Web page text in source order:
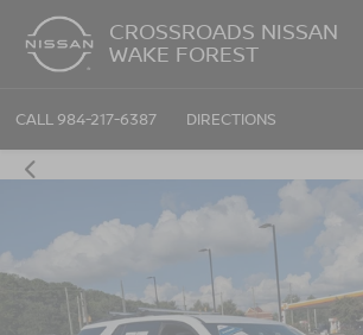
CROSSROADS NISSAN
WAKE FOREST
CALL 984-217-6387 DIRECTIONS